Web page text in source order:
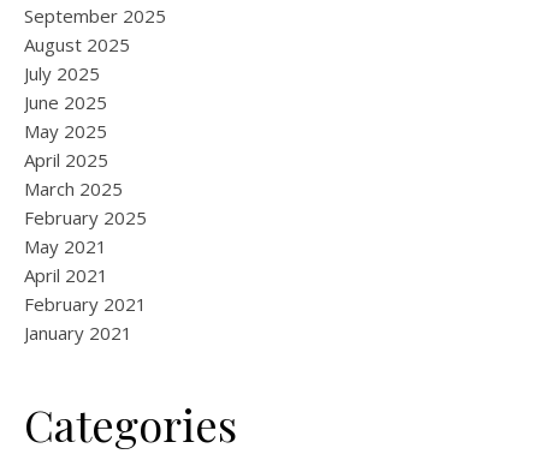
September 2025
August 2025
July 2025
June 2025
May 2025
April 2025
March 2025
February 2025
May 2021
April 2021
February 2021
January 2021
Categories